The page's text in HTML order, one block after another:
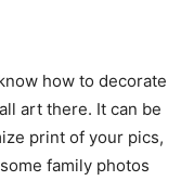
how to decorate
art there. It can be
print of your pics,
family photos